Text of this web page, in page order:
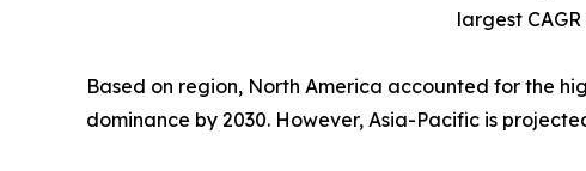
largest CAGR
Based on region, North America accounted for the
dominance by 2030. However, Asia-Pacific is